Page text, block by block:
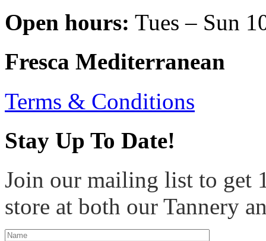
Open hours: Tues – Sun
Fresca Mediterranean
Terms & Conditions
Stay Up To Date!
Join our mailing list to get
store at both our Tannery